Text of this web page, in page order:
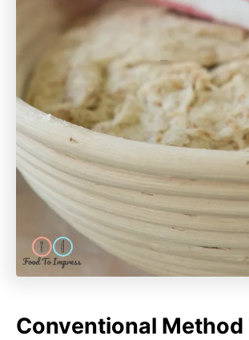
Conventional Method